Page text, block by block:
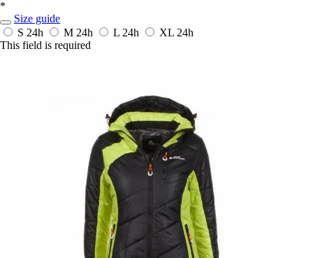
*
Size guide
S 24h M 24h L 24h XL 24h
This field is required